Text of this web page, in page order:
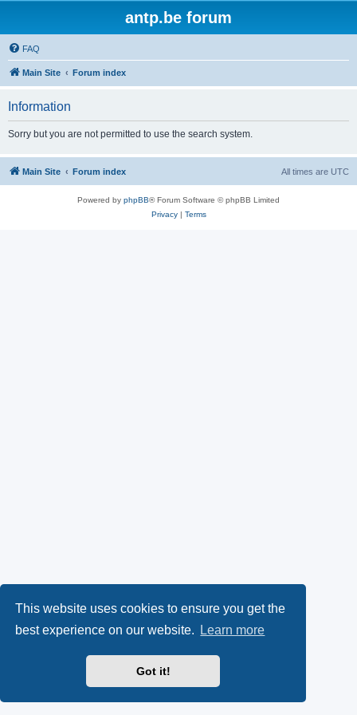
This website uses cookies to ensure you get the
best experience on our website.
Learn more
Got it!
antp.be forum
FAQ
Main Site Forum index
Information
Sorry but you are not permitted to use the search system.
Main Site Forum index All times are UTC
Powered by phpBB® Forum Software © phpBB Limited
Privacy| Terms